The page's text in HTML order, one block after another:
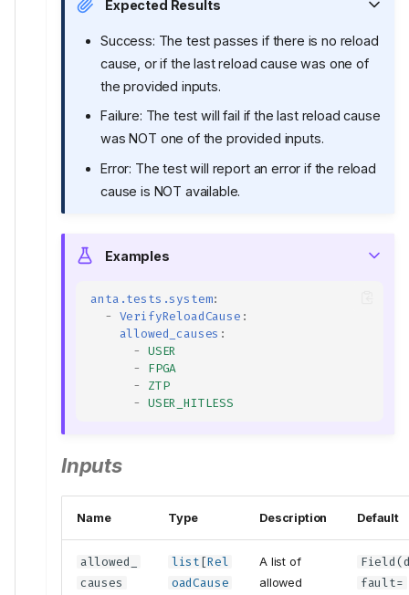
Expected Results
Success: The test passes if there is no reload
cause, or if the last reload cause was one of
the provided inputs.
Failure: The test will fail if the last reload cause
was NOT one of the provided inputs.
Error: The test will report an error if the reload
cause is NOT available.
Examples
anta.tests.system:
-
VerifyReloadCause :
allowed_causes :
-
USER
-
FPGA
-
ZTP
-
USER_HITLESS
Inputs
Name Type Description Default
allowed_
causes
list [Rel
oadCause
A list of
allowed
Field (
fault=